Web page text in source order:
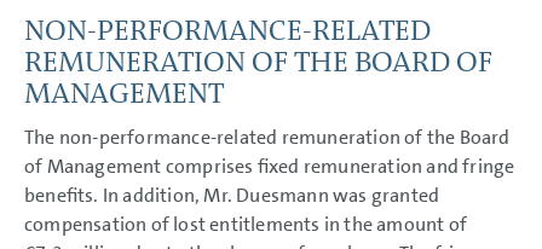
Related party disclosures
Code
Remuneration
Auditors’ Report
NON-PERFORMANCE-RELATED
REMUNERATION OF THE BOARD OF
MANAGEMENT
The non-performance-related remuneration of the Board
of Management comprises fixed remuneration and fringe
benefits. In addition, Mr. Duesmann was granted
compensation of lost entitlements in the amount of